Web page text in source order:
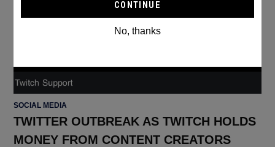
POSTED
SOCIAL MEDIA
TWITTER OUTBREAK AS TWITCH HOLDS
MONEY FROM CONTENT CREATORS
No, thanks